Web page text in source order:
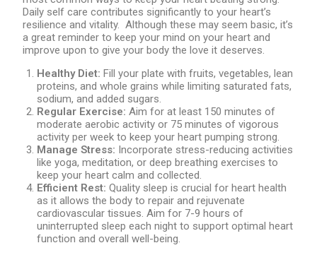
Daily self care contributes significantly to your heart’s
resilience and vitality. Although these may seem basic, it’s
a great reminder to keep your mind on your heart and
improve upon to give your body the love it deserves.
Healthy Diet: Fill your plate with fruits, vegetables, lean
proteins, and whole grains while limiting saturated fats,
sodium, and added sugars.
Regular Exercise: Aim for at least 150 minutes of
moderate aerobic activity or 75 minutes of vigorous
activity per week to keep your heart pumping strong.
Manage Stress: Incorporate stress-reducing activities
like yoga, meditation, or deep breathing exercises to
keep your heart calm and collected.
Efficient Rest: Quality sleep is crucial for heart health
as it allows the body to repair and rejuvenate
cardiovascular tissues. Aim for 7-9 hours of
uninterrupted sleep each night to support optimal heart
function and overall well-being.